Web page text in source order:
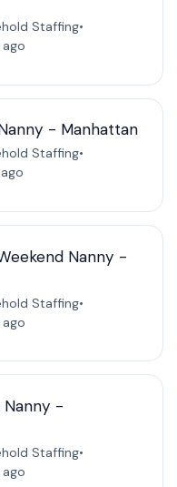
Staffing•
- Manhattan
Staffing•
Nanny -
Staffing•
Nanny -
Staffing•